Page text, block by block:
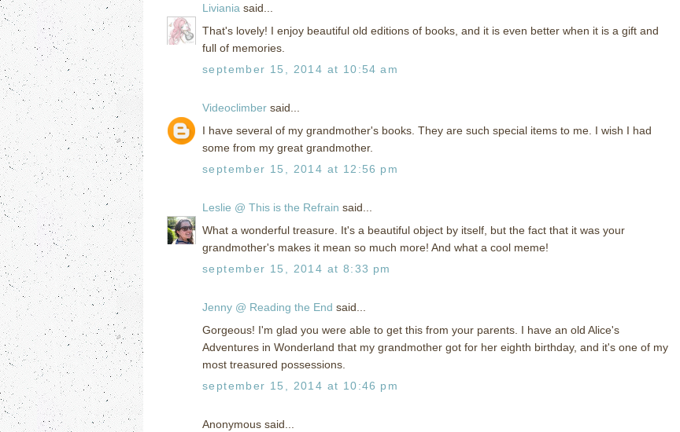
Liviania said...
That's lovely! I enjoy beautiful old editions of books, and it is even better when it is a gift and
full of memories.
september 15, 2014 at 10:54 am
Videoclimber said...
I have several of my grandmother's books. They are such special items to me. I wish I had
some from my great grandmother.
september 15, 2014 at 12:56 pm
Leslie @ This is the Refrain said...
What a wonderful treasure. It's a beautiful object by itself, but the fact that it was your
grandmother's makes it mean so much more! And what a cool meme!
september 15, 2014 at 8:33 pm
Jenny @ Reading the End said...
Gorgeous! I'm glad you were able to get this from your parents. I have an old Alice's
Adventures in Wonderland that my grandmother got for her eighth birthday, and it's one of my
most treasured possessions.
september 15, 2014 at 10:46 pm
Anonymous said...